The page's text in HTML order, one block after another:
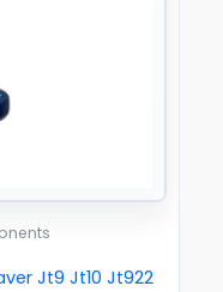
Jt9 Jt10 Jt922